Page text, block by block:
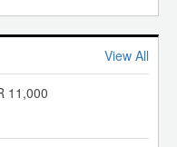
View All
11,000